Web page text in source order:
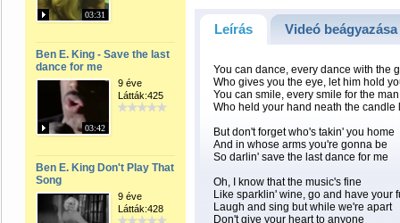
03:31
Ben E. King - Save the last
dance for me
03:42
9 éve
Látták:425
Ben E. King Don't Play That
Song
9 éve
Látták:428
Leírás Videó beágyazása
You can dance, every dance with the
Who gives you the eye, let him hold
You can smile, every smile for the man
Who held your hand neath the candle
But don't forget who's takin' you home
And in whose arms you're gonna be
So darlin' save the last dance for me
Oh, I know that the music's fine
Like sparklin' wine, go and have your
Laugh and sing but while we're apart
Don't give your heart to anyone